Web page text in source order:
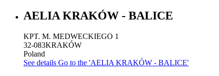
AELIA KRAKÓW - BALICE
KPT. M. MEDWECKIEGO 1
32-083KRAKÓW
Poland
See details Go to the 'AELIA KRAKÓW - BALICE'